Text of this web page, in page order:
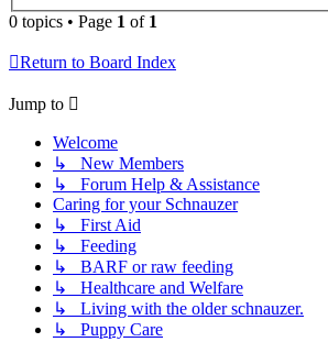
0 topics • Page 1 of 1
Return to Board Index
Jump to
Welcome
↳ New Members
↳ Forum Help & Assistance
Caring for your Schnauzer
↳ First Aid
↳ Feeding
↳ BARF or raw feeding
↳ Healthcare and Welfare
↳ Living with the older schnauzer.
↳ Puppy Care